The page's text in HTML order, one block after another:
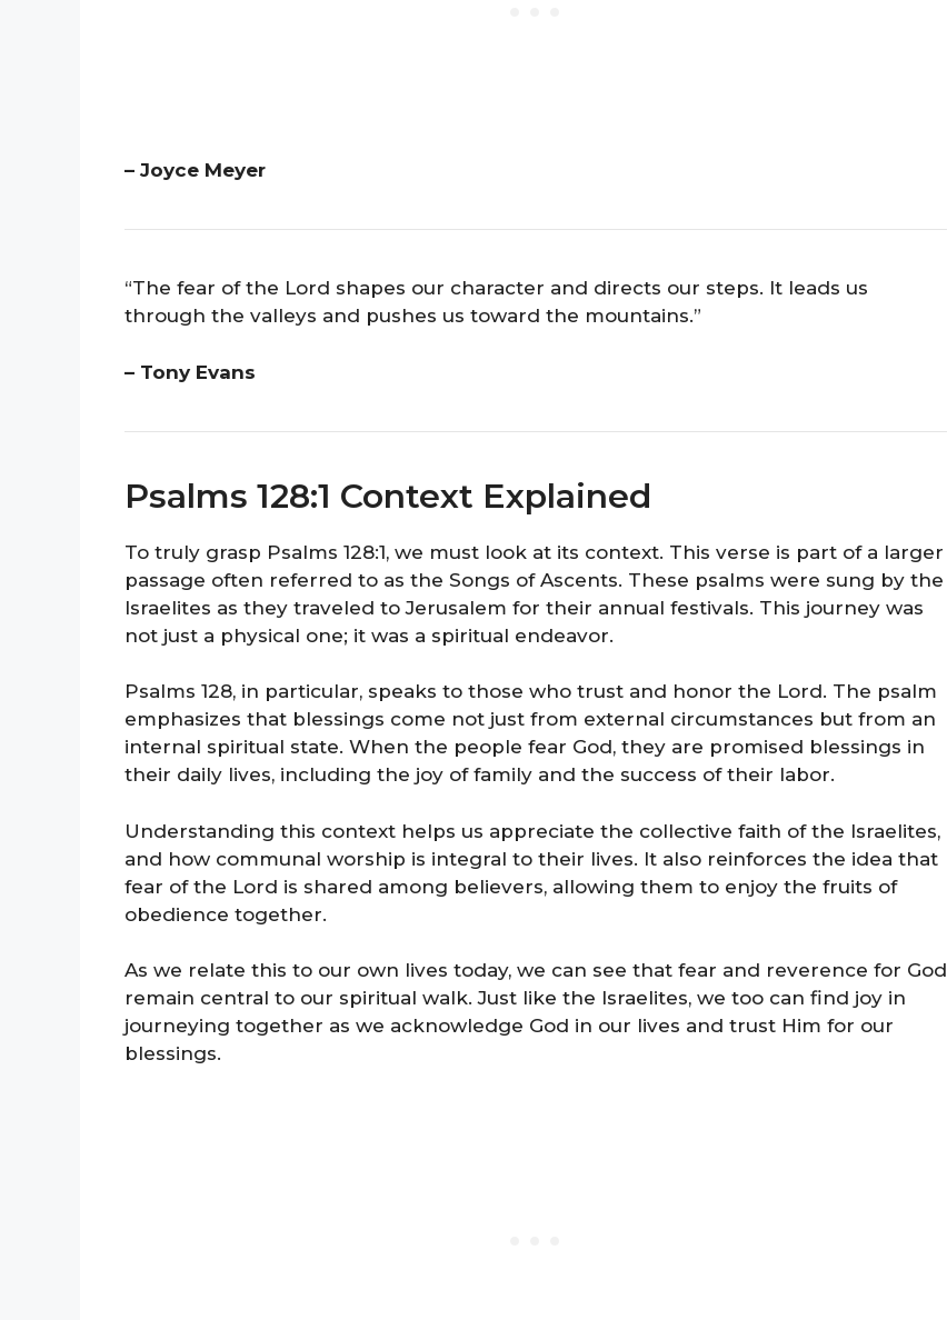
– Joyce Meyer
“The fear of the Lord shapes our character and directs our steps. It leads us
through the valleys and pushes us toward the mountains.”
– Tony Evans
Psalms 128:1 Context Explained
To truly grasp Psalms 128:1, we must look at its context. This verse is part of a larger
passage often referred to as the Songs of Ascents. These psalms were sung by the
Israelites as they traveled to Jerusalem for their annual festivals. This journey was
not just a physical one; it was a spiritual endeavor.
Psalms 128, in particular, speaks to those who trust and honor the Lord. The psalm
emphasizes that blessings come not just from external circumstances but from an
internal spiritual state. When the people fear God, they are promised blessings in
their daily lives, including the joy of family and the success of their labor.
Understanding this context helps us appreciate the collective faith of the Israelites,
and how communal worship is integral to their lives. It also reinforces the idea that
fear of the Lord is shared among believers, allowing them to enjoy the fruits of
obedience together.
As we relate this to our own lives today, we can see that fear and reverence for God
remain central to our spiritual walk. Just like the Israelites, we too can find joy in
journeying together as we acknowledge God in our lives and trust Him for our
blessings.